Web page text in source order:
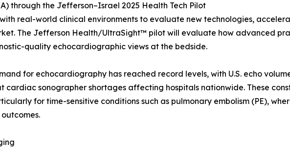
through the Jefferson–Israel 2025 Health Tech Pilot
real-world clinical environments to evaluate new technologies,
The Jefferson Health/UltraSight™ pilot will evaluate how advanced
quality echocardiographic views at the bedside.
for echocardiography has reached record levels, with U.S. echo
cardiac sonographer shortages affecting hospitals nationwide. These
for time-sensitive conditions such as pulmonary embolism (PE),